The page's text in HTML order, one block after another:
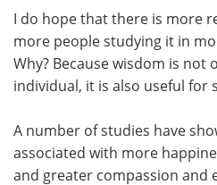
I do hope that there is more
more people studying it in
Why? Because wisdom is not
individual, it is also useful for
A number of studies have
associated with more
and greater compassion and